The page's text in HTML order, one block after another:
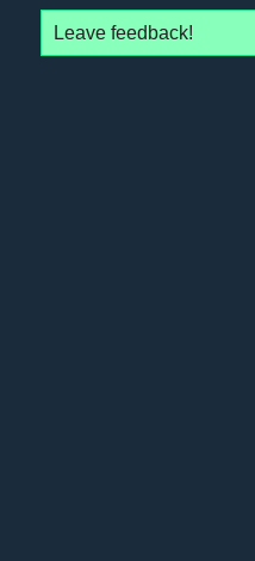
Leave feedback!